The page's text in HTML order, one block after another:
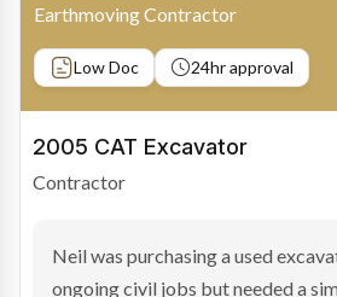
Owner-Driver
Private sale Low Doc
2019 Scania Truck
Contractor
Bradley found the right truck
and needed fast finance to avoid